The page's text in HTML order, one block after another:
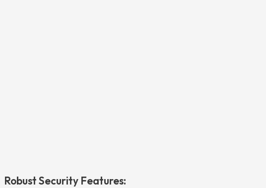
Robust Security Features: